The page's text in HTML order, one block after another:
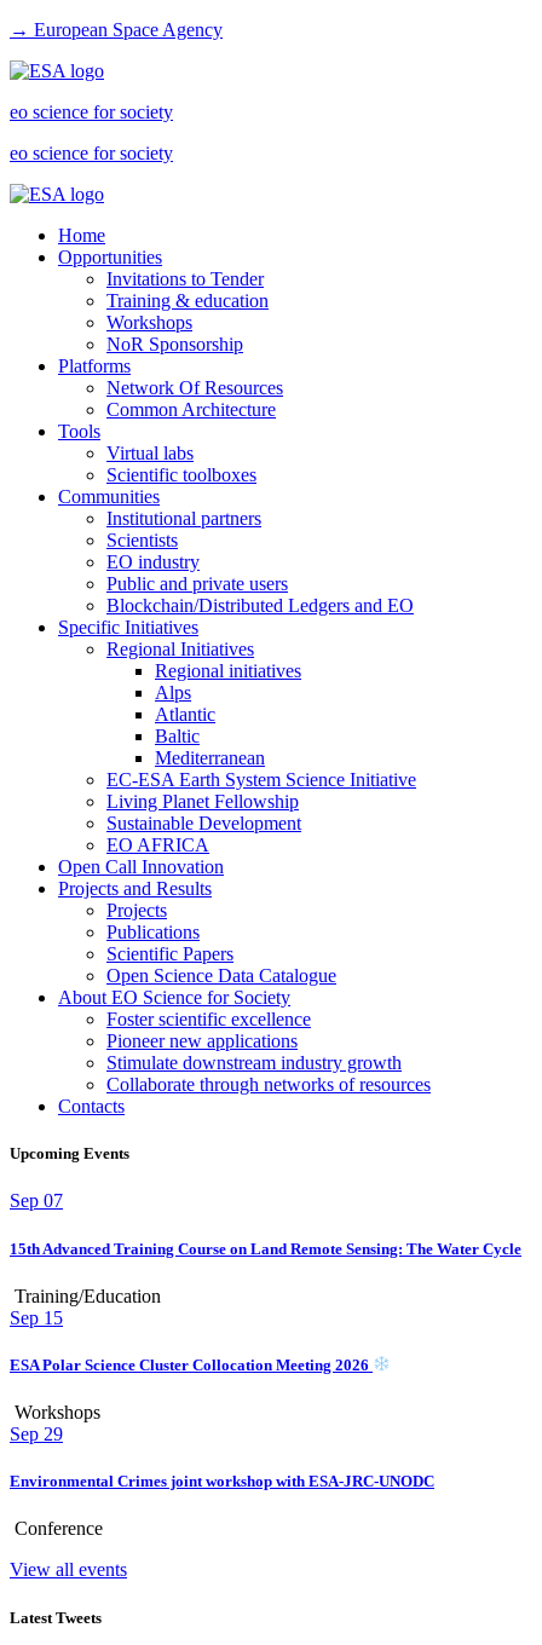
→ European Space Agency
eo science for society
eo science for society
Home
Opportunities
Invitations to Tender
Training & education
Workshops
NoR Sponsorship
Platforms
Network Of Resources
Common Architecture
Tools
Virtual labs
Scientific toolboxes
Communities
Institutional partners
Scientists
EO industry
Public and private users
Blockchain/Distributed Ledgers and EO
Specific Initiatives
Regional Initiatives
Regional initiatives
Alps
Atlantic
Baltic
Mediterranean
EC-ESA Earth System Science Initiative
Living Planet Fellowship
Sustainable Development
EO AFRICA
Open Call Innovation
Projects and Results
Projects
Publications
Scientific Papers
Open Science Data Catalogue
About EO Science for Society
Foster scientific excellence
Pioneer new applications
Stimulate downstream industry growth
Collaborate through networks of resources
Contacts
Upcoming Events
Sep 07
15th Advanced Training Course on Land Remote Sensing: The Water Cycle
Training/Education
Sep 15
ESA Polar Science Cluster Collocation Meeting 2026
Workshops
Sep 29
Environmental Crimes joint workshop with ESA-JRC-UNODC
Conference
View all events
Latest Tweets